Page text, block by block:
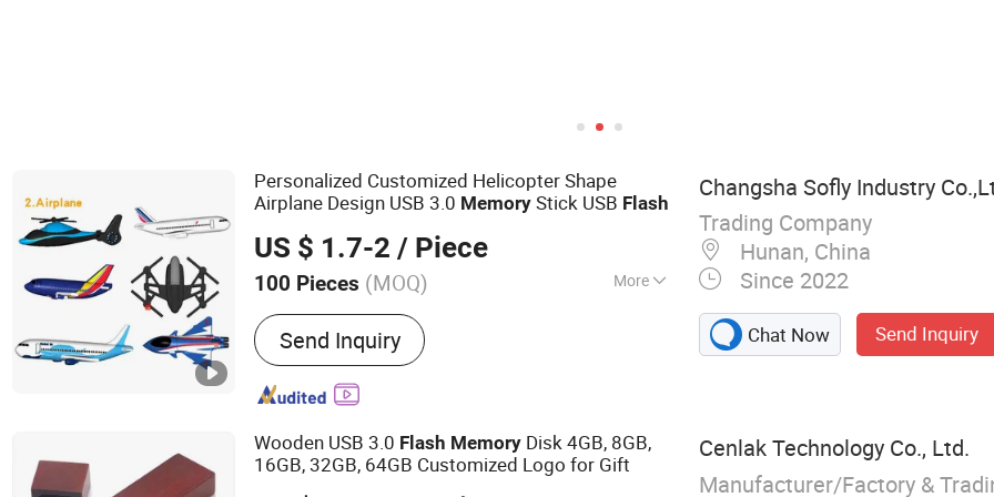
Personalized Customized Helicopter Shape
Airplane Design USB 3.0 Memory Stick USB Flash
US $ 1.7-2 / Piece
100 Pieces (MOQ) More
Main Products:Digital electronics,
Customized gift (drinking glasses and
stationery), Customized promotional items
Send Inquiry
Changsha Sofly Industry
Trading Company
Hunan, China
Since 2022
Chat Now Send Inquiry
Wooden USB 3.0 Flash Memory Disk 4GB, 8GB,
16GB, 32GB, 64GB Customized Logo for Gift
Cenlak Technology Co., Ltd.
Manufacturer/Factory &